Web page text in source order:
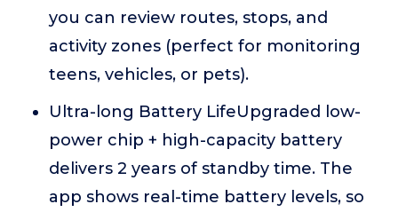
you can review routes, stops, and
activity zones (perfect for monitoring
teens, vehicles, or pets).
Ultra-long Battery LifeUpgraded low-
power chip + high-capacity battery
delivers 2 years of standby time. The
app shows real-time battery levels, so